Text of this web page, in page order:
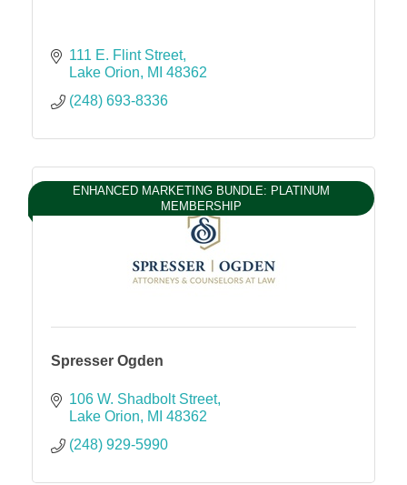
111 E. Flint Street
Lake Orion
MI 48362
(248) 693-8336
ENHANCED MARKETING BUNDLE: PLATINUM
MEMBERSHIP
Spresser Ogden
106 W. Shadbolt Street
Lake Orion
MI 48362
(248) 929-5990